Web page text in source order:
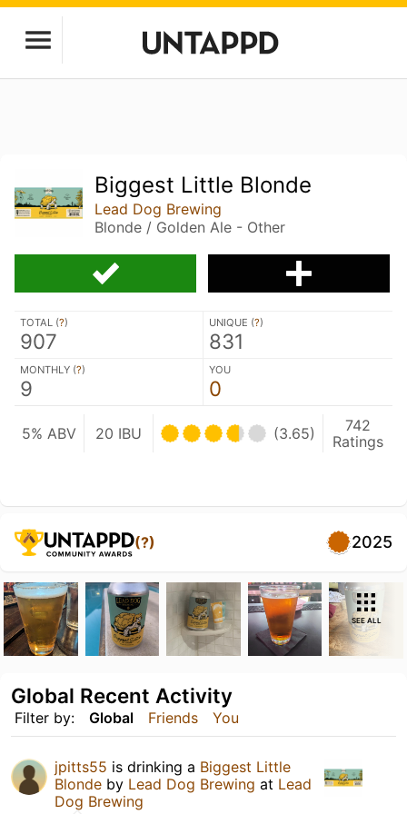
Biggest Little Blonde
Lead Dog Brewing
Blonde / Golden Ale - Other
TOTAL (?)
907
UNIQUE (?)
831
MONTHLY (?)
9
YOU
0
5% ABV 20 IBU (3.65)
742
Ratings
(?) 2025
SEE ALL
Filter by: Global Friends You
Global Recent Activity
jpitts55 is drinking a Biggest Little
Blonde by Lead Dog Brewing at Lead
Dog Brewing